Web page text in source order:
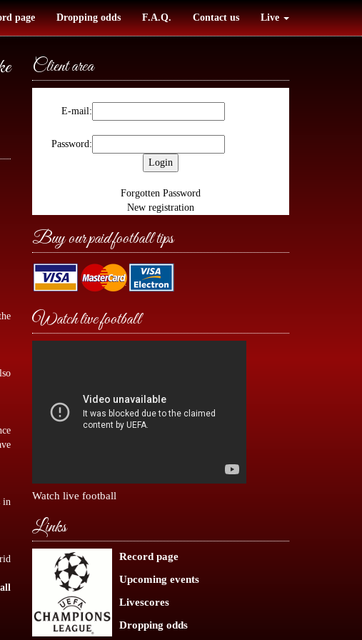
page Dropping odds F.A.Q. Contact us Live
in
Client area
E-mail:
Password:
Forgotten Password
New registration
Buy our paid football tips
Watch live football
Watch live football
Links
Record page
Upcoming events
Livescores
Dropping odds